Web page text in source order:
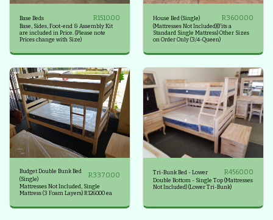
Base Beds R1510.00
Base, Sides, Foot-end & Assembly Kit
are included in Price. (Please note
Prices change with Size)
House Bed (Single) R3600.00
(Mattresses Not Included)(Fits a
Standard Single Mattress) Other Sizes
on Order Only (3/4-Queen)
Budget Double Bunk Bed
(Single)
R3370.00
Mattresses Not Included, Single
Mattress (3 Foam Layers) R1260.00 ea
Tri-Bunk Bed - Lower R4560.00
Double Bottom - Single Top (Mattresses
Not Included) (Lower Tri-Bunk)